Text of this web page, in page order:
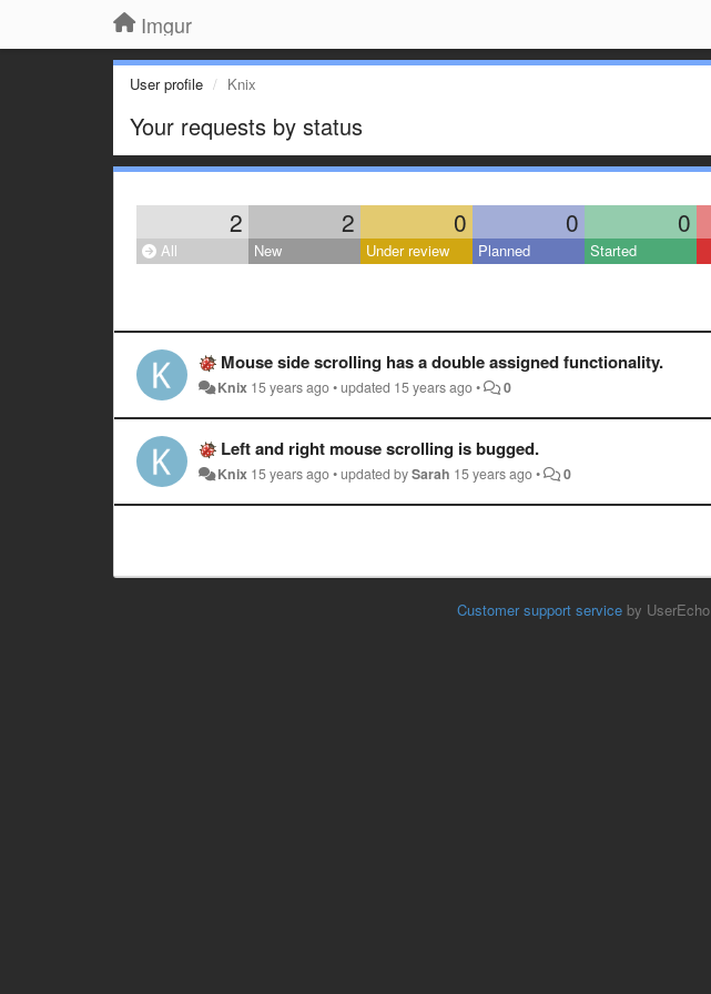
Imgur
User profile Knix
Your requests by status
2 2 0 0 0
All New Under review Planned Started
Mouse side scrolling has a double assigned functionality.
Knix 15 years ago•updated 15 years ago• 0
Left and right mouse scrolling is bugged.
Knix 15 years ago•updated bySarah 15 years ago• 0
Customer support serviceby UserEcho